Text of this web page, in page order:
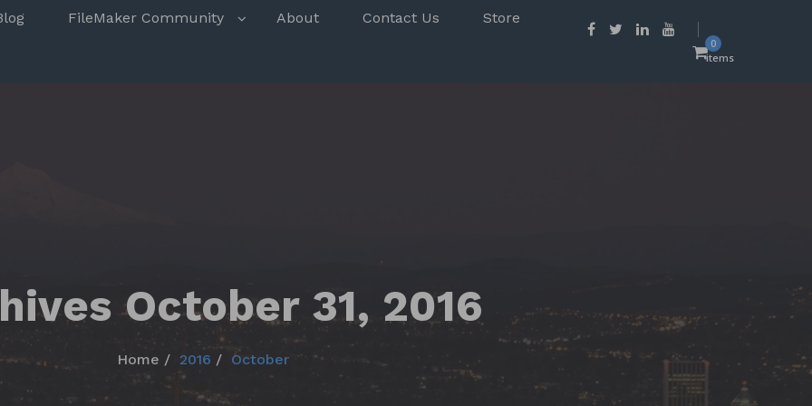
FileMaker Community About Contact Us Store
0
items
October 31, 2016
Home 2016 October